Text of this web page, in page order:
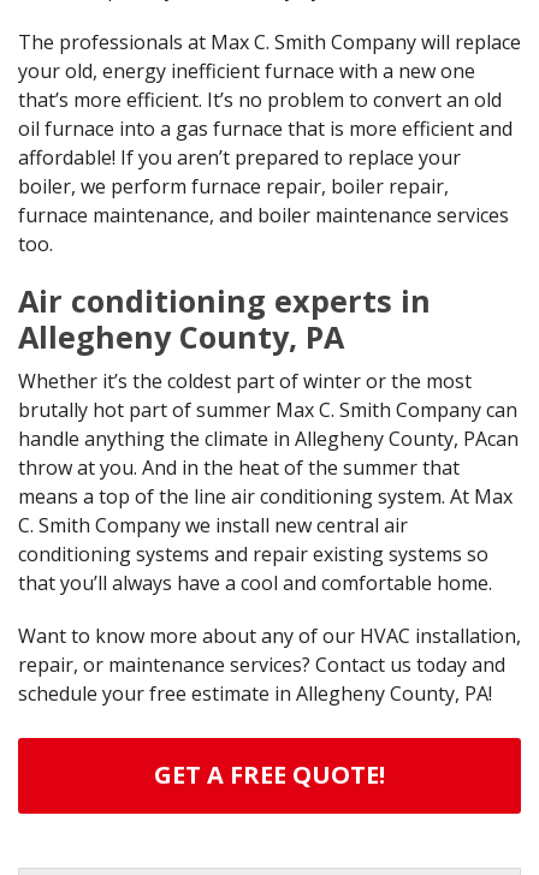
The professionals at Max C. Smith Company will replace
your old, energy inefficient furnace with a new one
that’s more efficient. It’s no problem to convert an old
oil furnace into a gas furnace that is more efficient and
affordable! If you aren’t prepared to replace your
boiler, we perform furnace repair, boiler repair,
furnace maintenance, and boiler maintenance services
too.
Air conditioning experts in
Allegheny County, PA
Whether it’s the coldest part of winter or the most
brutally hot part of summer Max C. Smith Company can
handle anything the climate in Allegheny County, PAcan
throw at you. And in the heat of the summer that
means a top of the line air conditioning system. At Max
C. Smith Company we install new central air
conditioning systems and repair existing systems so
that you’ll always have a cool and comfortable home.
Want to know more about any of our HVAC installation,
repair, or maintenance services? Contact us today and
schedule your free estimate in Allegheny County, PA!
GET A FREE QUOTE!